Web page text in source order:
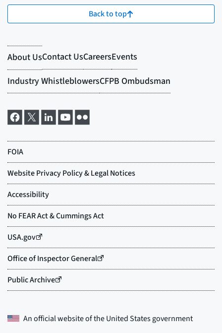
Back to top
An official website of theUnited States government